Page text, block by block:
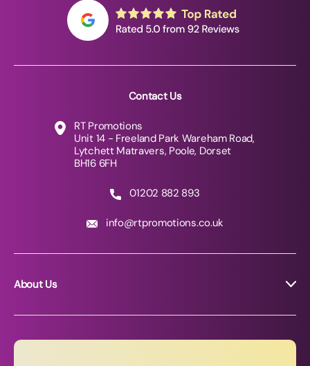
Contact Us
RT Promotions
Unit 14 - Freeland Park Wareham Road,
Lytchett Matravers, Poole, Dorset
BH16 6FH
01202 882 893
info@rtpromotions.co.uk
About Us
News